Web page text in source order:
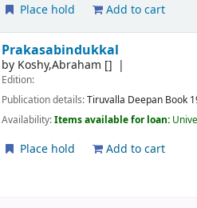
Place hold Add to cart
Prakasabindukkal
by Koshy,Abraham []
Edition:
Publication details:Tiruvalla Deepan Book
Availability:Items available for loan:
Place hold Add to cart